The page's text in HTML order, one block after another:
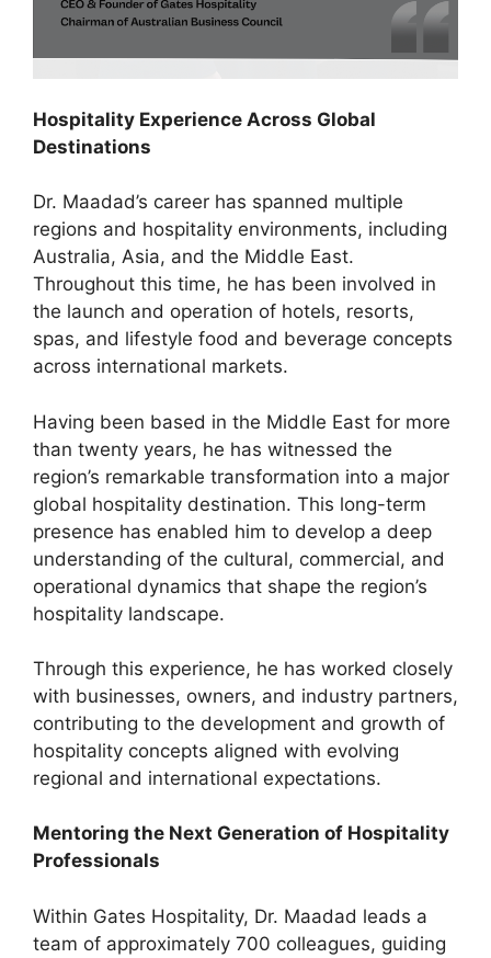
Hospitality Experience Across Global
Destinations
Dr. Maadad’s career has spanned multiple
regions and hospitality environments, including
Australia, Asia, and the Middle East.
Throughout this time, he has been involved in
the launch and operation of hotels, resorts,
spas, and lifestyle food and beverage concepts
across international markets.
Having been based in the Middle East for more
than twenty years, he has witnessed the
region’s remarkable transformation into a major
global hospitality destination. This long-term
presence has enabled him to develop a deep
understanding of the cultural, commercial, and
operational dynamics that shape the region’s
hospitality landscape.
Through this experience, he has worked closely
with businesses, owners, and industry partners,
contributing to the development and growth of
hospitality concepts aligned with evolving
regional and international expectations.
Mentoring the Next Generation of Hospitality
Professionals
Within Gates Hospitality, Dr. Maadad leads a
team of approximately 700 colleagues, guiding